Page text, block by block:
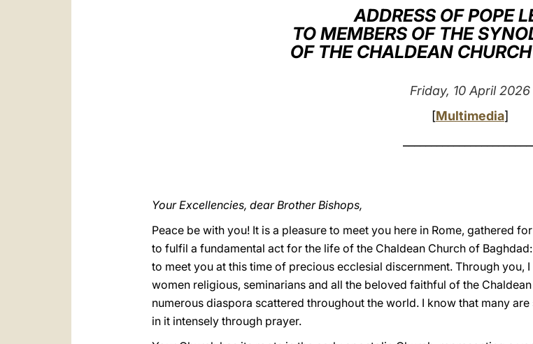
ADDRESS OF POPE
TO MEMBERS OF THE
OF THE CHALDEAN
Friday, 10 April 2026
[Multimedia]
Your Excellencies, dear Brother Bishops,
Peace be with you! It is a pleasure to meet you here in Rome, gathered
to fulfil a fundamental act for the life of the Chaldean Church of
to meet you at this time of precious ecclesial discernment. Through you,
women religious, seminarians and all the beloved faithful of the
numerous diaspora scattered throughout the world. I know that many
in it intensely through prayer.